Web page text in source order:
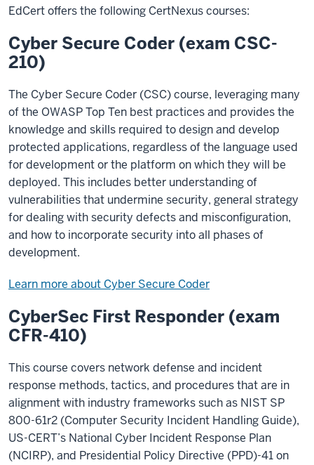
EdCert offers the following CertNexus courses:
Cyber Secure Coder (exam CSC-
210)
The Cyber Secure Coder (CSC) course, leveraging many
of the OWASP Top Ten best practices and provides the
knowledge and skills required to design and develop
protected applications, regardless of the language used
for development or the platform on which they will be
deployed. This includes better understanding of
vulnerabilities that undermine security, general strategy
for dealing with security defects and misconfiguration,
and how to incorporate security into all phases of
development.
Learn more about Cyber Secure Coder
CyberSec First Responder (exam
CFR-410)
This course covers network defense and incident
response methods, tactics, and procedures that are in
alignment with industry frameworks such as NIST SP
800-61r2 (Computer Security Incident Handling Guide),
US-CERT’s National Cyber Incident Response Plan
(NCIRP), and Presidential Policy Directive (PPD)-41 on